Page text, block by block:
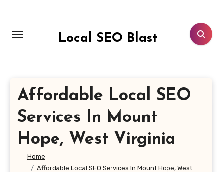
content
Local SEO Blast
Affordable Local SEO
Services In Mount
Hope, West Virginia
Home
Affordable Local SEO Services In Mount Hope, West